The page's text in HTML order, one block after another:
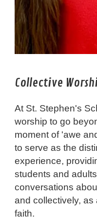
Collective
At St. Stephen's
worship to go
moment of 'awe
to serve as the
experience,
students and
conversations
and collectively,
faith.